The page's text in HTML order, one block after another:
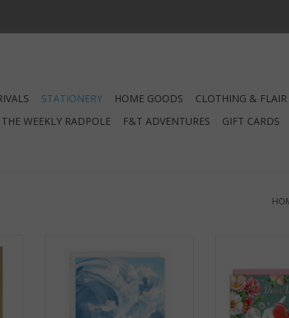
STATIONERY HOME GOODS CLOTHING & FLAIR
THE WEEKLY RADPOLE F&T ADVENTURES GIFT CARDS
Unbreakable. Greeting Card
ADD TO CART
ADD